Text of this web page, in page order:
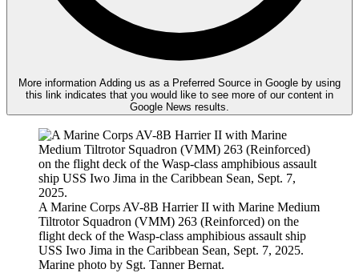
More information Adding us as a Preferred Source in Google by using
this link indicates that you would like to see more of our content in
Google News results.
A Marine Corps AV-8B Harrier II with Marine Medium
Tiltrotor Squadron (VMM) 263 (Reinforced) on the
flight deck of the Wasp-class amphibious assault ship
USS Iwo Jima in the Caribbean Sean, Sept. 7, 2025.
Marine photo by Sgt. Tanner Bernat.